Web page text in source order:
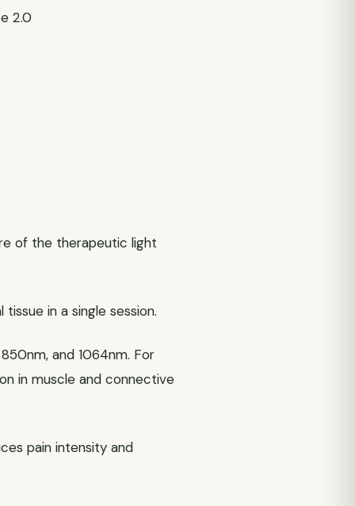
2.0
of the therapeutic light
in a single session.
and 1064nm. For
in muscle and connective
pain intensity and